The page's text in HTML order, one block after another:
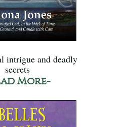
intrigue and deadly
secrets
More-